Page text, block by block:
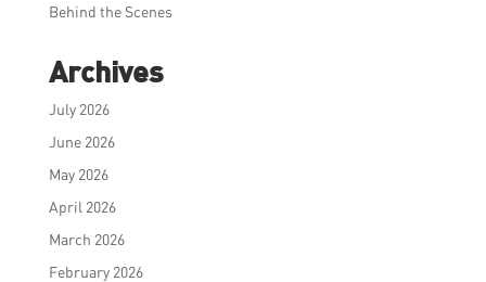
Behind the Scenes
Archives
July 2026
June 2026
May 2026
April 2026
March 2026
February 2026